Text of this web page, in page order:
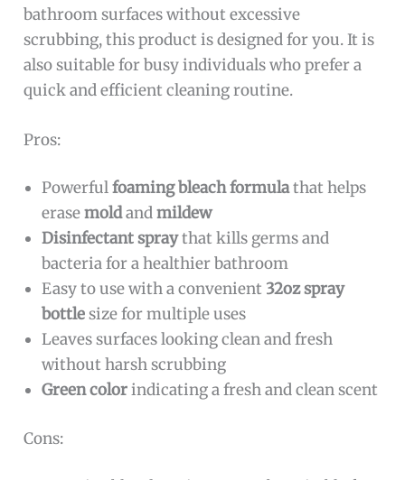
bathroom surfaces without excessive
scrubbing, this product is designed for you. It is
also suitable for busy individuals who prefer a
quick and efficient cleaning routine.
Pros:
Powerfulfoaming bleach formulathat helps
erasemoldandmildew
Disinfectant spraythat kills germs and
bacteria for a healthier bathroom
Easy to use with a convenient 32oz spray
bottlesize for multiple uses
Leaves surfaces looking clean and fresh
without harsh scrubbing
Green colorindicating a fresh and clean scent
Cons: